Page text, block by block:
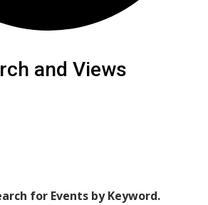
and Views
for Events by Keyword.